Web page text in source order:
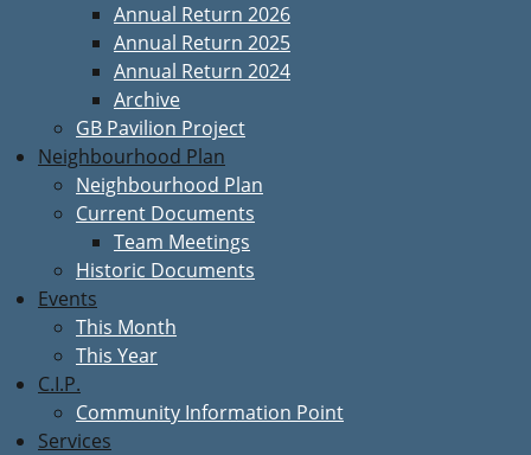
Annual Return 2026
Annual Return 2025
Annual Return 2024
Archive
GB Pavilion Project
Neighbourhood Plan
Neighbourhood Plan
Current Documents
Team Meetings
Historic Documents
Events
This Month
This Year
C.I.P.
Community Information Point
Services